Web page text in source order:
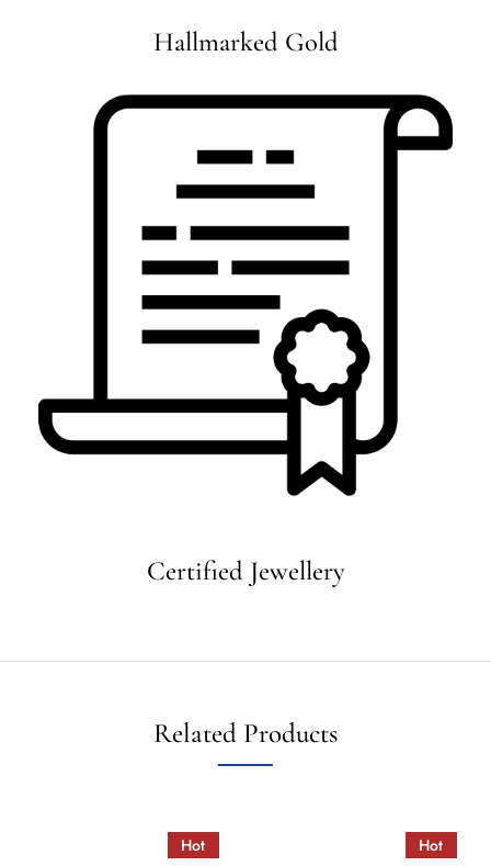
Hallmarked Gold
Certified Jewellery
Related Products
Hot Hot